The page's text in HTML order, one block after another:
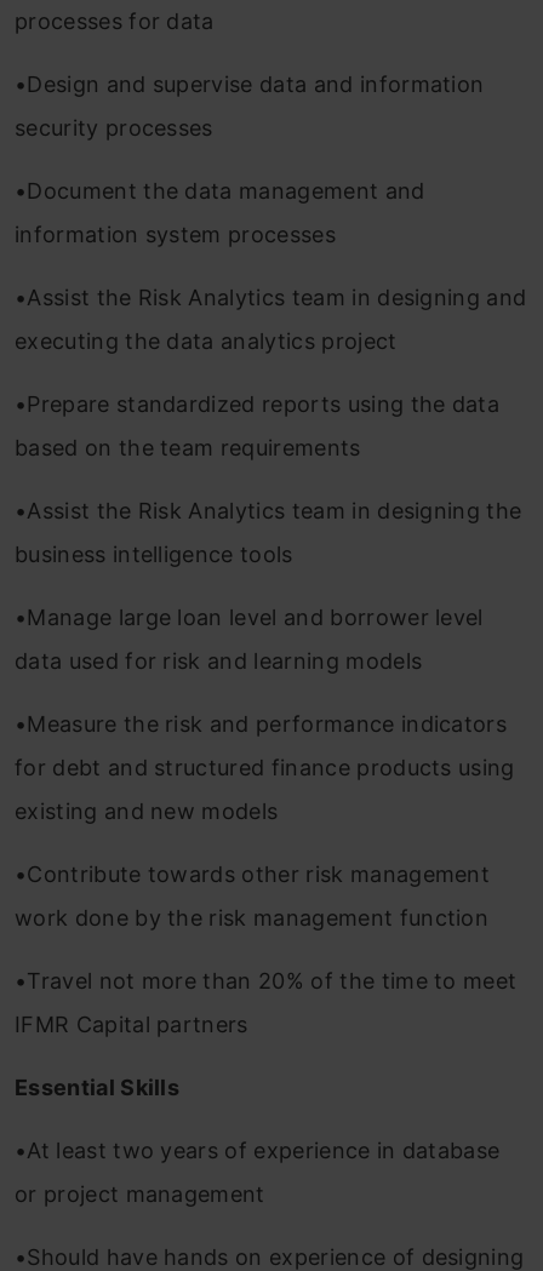
processes for data
•Design and supervise data and information
security processes
•Document the data management and
information system processes
•Assist the Risk Analytics team in designing and
executing the data analytics project
•Prepare standardized reports using the data
based on the team requirements
•Assist the Risk Analytics team in designing the
business intelligence tools
•Manage large loan level and borrower level
data used for risk and learning models
•Measure the risk and performance indicators
for debt and structured finance products using
existing and new models
•Contribute towards other risk management
work done by the risk management function
•Travel not more than 20% of the time to meet
IFMR Capital partners
Essential Skills
•At least two years of experience in database
or project management
•Should have hands on experience of designing